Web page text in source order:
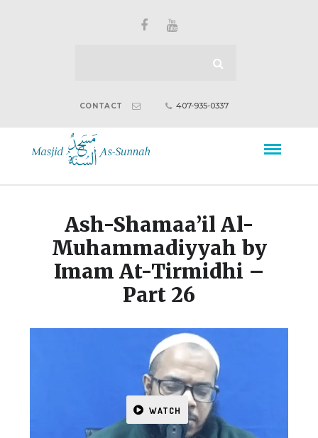
CONTACT 407-935-0337
Ash-Shamaa’il Al-
Muhammadiyyah by
Imam At-Tirmidhi –
Part 26
WATCH